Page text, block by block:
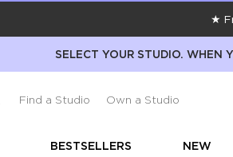
★
SELECT YOUR STUDIO. WHEN
Find a Studio Own a Studio
BESTSELLERS NEW